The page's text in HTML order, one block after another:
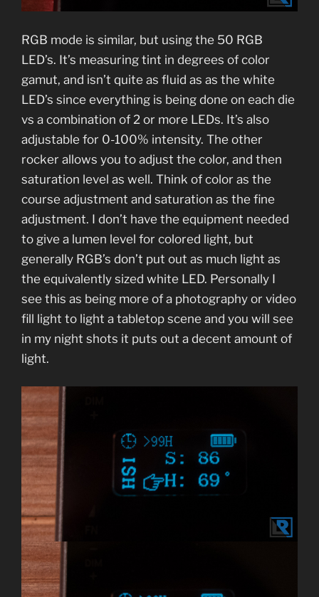
RGB mode is similar, but using the 50 RGB
LED’s. It’s measuring tint in degrees of color
gamut, and isn’t quite as fluid as as the white
LED’s since everything is being done on each die
vs a combination of 2 or more LEDs. It’s also
adjustable for 0-100% intensity. The other
rocker allows you to adjust the color, and then
saturation level as well. Think of color as the
course adjustment and saturation as the fine
adjustment. I don’t have the equipment needed
to give a lumen level for colored light, but
generally RGB’s don’t put out as much light as
the equivalently sized white LED. Personally I
see this as being more of a photography or video
fill light to light a tabletop scene and you will see
in my night shots it puts out a decent amount of
light.